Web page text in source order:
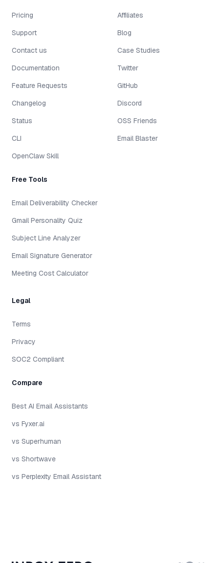
Pricing
Support
Contact us
Documentation
Feature Requests
Changelog
Status
CLI
OpenClaw Skill
Free Tools
Email Deliverability Checker
Gmail Personality Quiz
Subject Line Analyzer
Email Signature Generator
Meeting Cost Calculator
Affiliates
Blog
Case Studies
Twitter
GitHub
Discord
OSS Friends
Email Blaster
Legal
Terms
Privacy
SOC2 Compliant
Compare
Best AI Email Assistants
vs Fyxer.ai
vs Superhuman
vs Shortwave
vs Perplexity Email Assistant